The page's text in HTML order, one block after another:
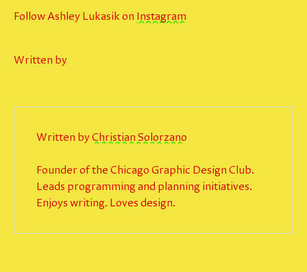
Follow Ashley Lukasik on Instagram
Written by
Written byChristian Solorzano
Founder of the Chicago Graphic Design Club.
Leads programming and planning initiatives.
Enjoys writing. Loves design.